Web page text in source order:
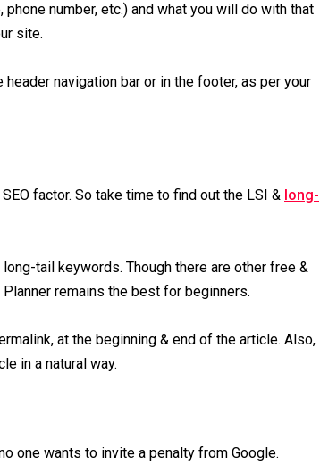
number, etc.) and what you will do with that
site.
navigation bar or in the footer, as per your
factor. So take time to find out the LSI & long-
tail keywords. Though there are other free &
Planner remains the best for beginners.
at the beginning & end of the article. Also,
in a natural way.
one wants to invite a penalty from Google.